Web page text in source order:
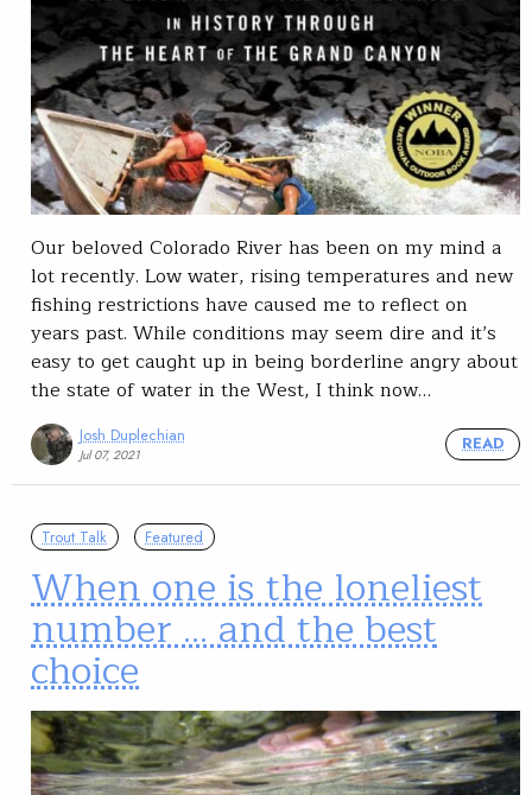
Our beloved Colorado River has been on my mind a
lot recently. Low water, rising temperatures and new
fishing restrictions have caused me to reflect on
years past. While conditions may seem dire and it’s
easy to get caught up in being borderline angry about
the state of water in the West, I think now…
Josh Duplechian
Jul 07, 2021
READ
Trout Talk Featured
When one is the loneliest
number … and the best
choice